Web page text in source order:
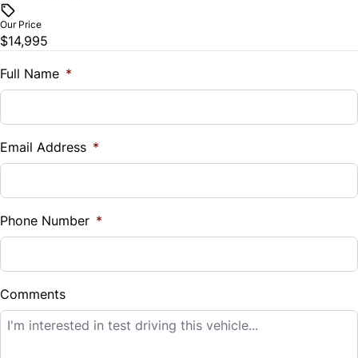
Trip Computer
Universal Garage Door Opener
Trade-In Value
$
%
Down Payment
$
Balance to Finance
$14,995
Our Price
$14,995
Full Name *
Email Address *
Phone Number *
Comments